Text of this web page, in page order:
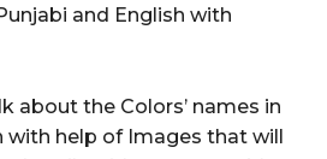
and English with
about the Colors’ names in
with help of Images that will